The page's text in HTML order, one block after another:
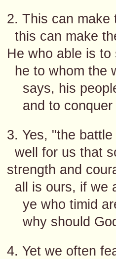
2. This can make
this can make
He who able is to
he to whom the
says, his
and to conquer
3. Yes, "the
well for us that
strength and
all is ours, if we
ye who timid
why should
4. Yet we often